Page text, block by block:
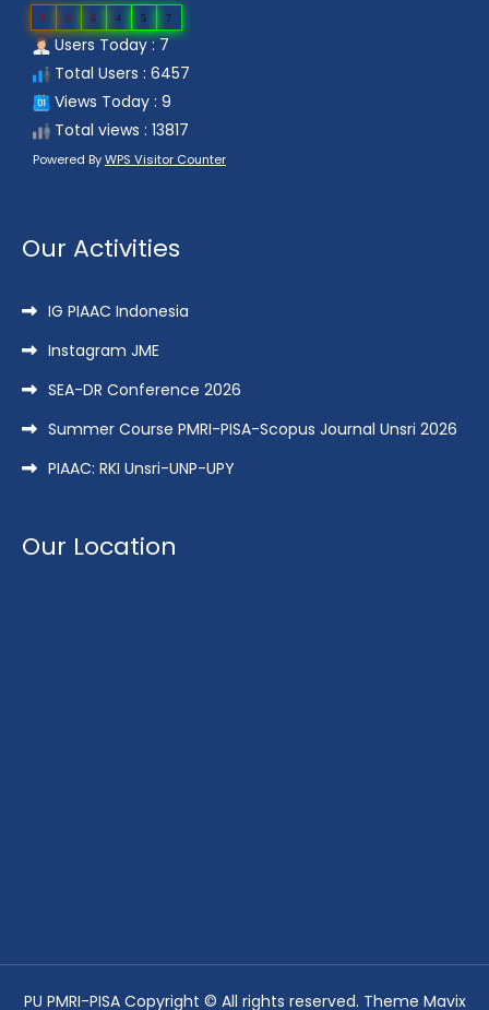
0 0 6 4 5 7
Users Today : 7
Total Users : 6457
Views Today : 9
Total views : 13817
Powered ByWPS Visitor Counter
Our Activities
IG PIAAC Indonesia
Instagram JME
SEA-DR Conference 2026
Summer Course PMRI-PISA-Scopus Journal Unsri 2026
PIAAC: RKI Unsri-UNP-UPY
Our Location
PU PMRI-PISA Copyright © All rights reserved. Theme Mavix